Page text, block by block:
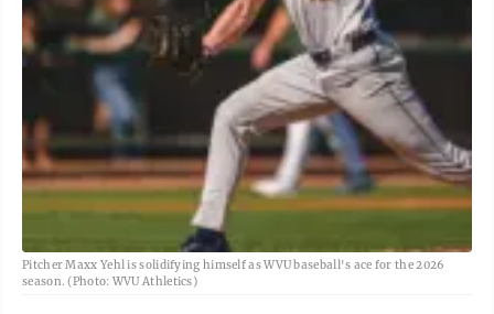
Pitcher Maxx Yehl is solidifying himself as WVU baseball's ace for the 2026
season. (Photo: WVU Athletics)